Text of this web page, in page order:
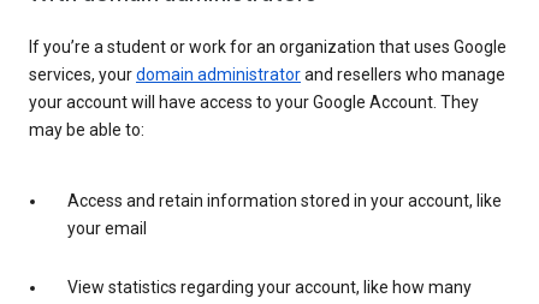
If you’re a student or work for an organization that uses Google
services, yourdomain administratorand resellers who manage
your account will have access to your Google Account. They
may be able to:
Access and retain information stored in your account, like
your email
View statistics regarding your account, like how many